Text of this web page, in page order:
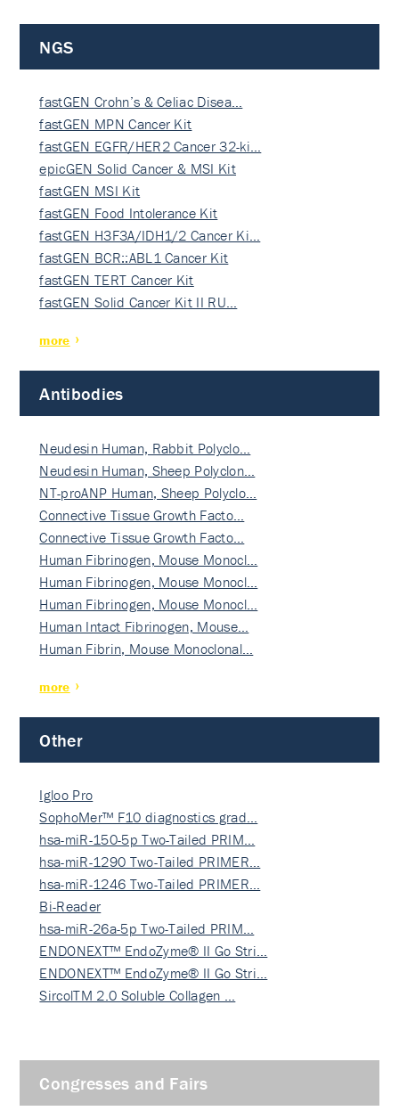
NGS
fastGEN Crohn’s & Celiac Disea…
fastGEN MPN Cancer Kit
fastGEN EGFR/HER2 Cancer 32-ki…
epicGEN Solid Cancer & MSI Kit
fastGEN MSI Kit
fastGEN Food Intolerance Kit
fastGEN H3F3A/IDH1/2 Cancer Ki…
fastGEN BCR::ABL1 Cancer Kit
fastGEN TERT Cancer Kit
fastGEN Solid Cancer Kit II RU…
more
Antibodies
Neudesin Human, Rabbit Polyclo…
Neudesin Human, Sheep Polyclon…
NT-proANP Human, Sheep Polyclo…
Connective Tissue Growth Facto…
Connective Tissue Growth Facto…
Human Fibrinogen, Mouse Monocl…
Human Fibrinogen, Mouse Monocl…
Human Fibrinogen, Mouse Monocl…
Human Intact Fibrinogen, Mouse…
Human Fibrin, Mouse Monoclonal…
more
Other
Igloo Pro
SophoMer™ F10 diagnostics grad…
hsa-miR-150-5p Two-Tailed PRIM…
hsa-miR-1290 Two-Tailed PRIMER…
hsa-miR-1246 Two-Tailed PRIMER…
Bi-Reader
hsa-miR-26a-5p Two-Tailed PRIM…
ENDONEXT™ EndoZyme® II Go Stri…
ENDONEXT™ EndoZyme® II Go Stri…
SircolTM 2.0 Soluble Collagen …
Congresses and Fairs